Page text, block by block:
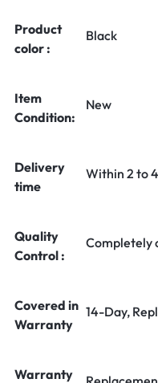
Product
color :
Black
Item
Condition:
New
Delivery
time
Within 2 to
Quality
Control :
Completely
Covered in
Warranty
14-Day,
Warranty